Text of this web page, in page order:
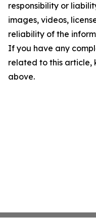
responsibility or
images, videos,
reliability of the
If you have any
related to this article,
above.